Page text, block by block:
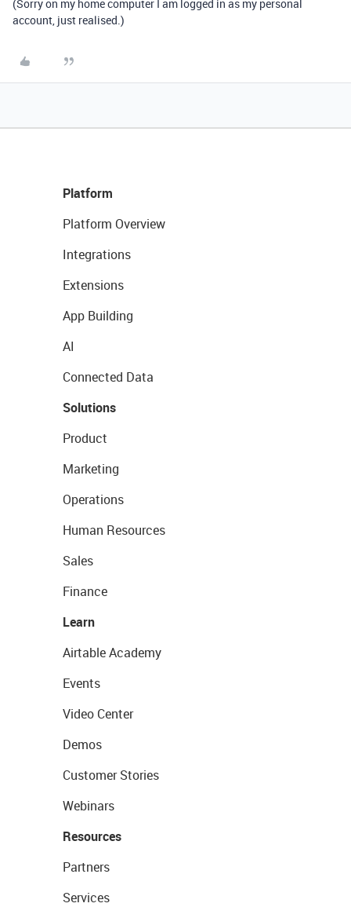
(Sorry on my home computer I am logged in as my personal
account, just realised.)
Platform
Platform Overview
Integrations
Extensions
App Building
AI
Connected Data
Solutions
Product
Marketing
Operations
Human Resources
Sales
Finance
Learn
Airtable Academy
Events
Video Center
Demos
Customer Stories
Webinars
Resources
Partners
Services